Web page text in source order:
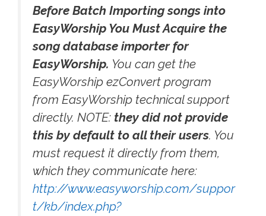
Before Batch Importing songs into
EasyWorship You Must Acquire the
song database importer for
EasyWorship. You can get the
EasyWorship ezConvert program
from EasyWorship technical support
directly. NOTE: they did not provide
this by default to all their users. You
must request it directly from them,
which they communicate here:
http://www.easyworship.com/suppor
t/kb/index.php?